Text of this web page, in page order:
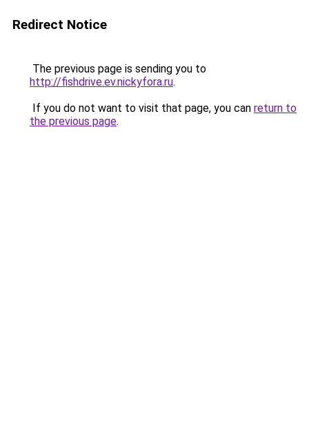
Redirect Notice
The previous page is sending you to
http://fishdrive.ev.nickyfora.ru.
If you do not want to visit that page, you can return to
the previous page.